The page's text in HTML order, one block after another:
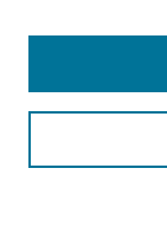
Search